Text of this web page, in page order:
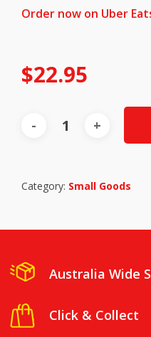
Order now on Uber
$22.95
Category: Small Goods
Australia Wide
Click & Collect